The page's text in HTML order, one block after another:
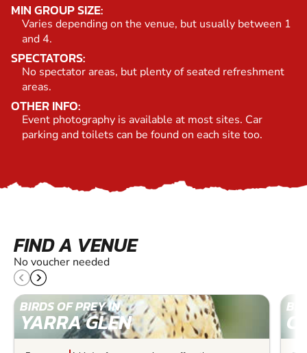
MIN GROUP SIZE:
Varies depending on the venue, but usually between 1
and 4.
SPECTATORS:
No spectator areas, but plenty of seated refreshment
areas.
OTHER INFO:
Event photography is available at most sites. Car
parking and toilets can be found on each site too.
FIND A VENUE
No voucher needed
BIRDS OF PREY IN
YARRA GLEN